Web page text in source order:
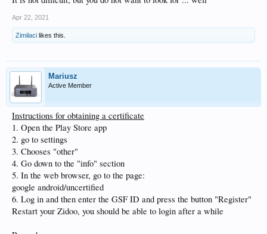
Apr 22, 2021
Zimilaci likes this.
Mariusz
Active Member
Instructions for obtaining a certificate
1. Open the Play Store app
2. go to settings
3. Chooses "other"
4. Go down to the "info" section
5. In the web browser, go to the page:
google android/uncertified
6. Log in and then enter the GSF ID and press the button "Register"
Restart your Zidoo, you should be able to login after a while